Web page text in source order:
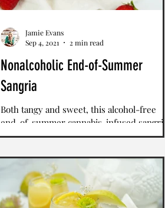
Nonalcoholic End-of-Summer
Sangria
Both tangy and sweet, this alcohol-free
end-of-summer cannabis-infused sangria
combines cranberry raspberry juice with
Jamie Evans
Sep 4, 2021
2 min read